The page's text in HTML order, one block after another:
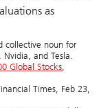
as
collective noun for
and Tesla.
Global Stocks
Times, Feb 23,